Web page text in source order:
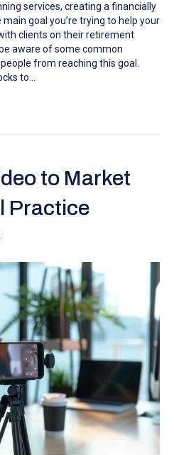
services, creating a financially
goal you’re trying to help your
clients on their retirement
aware of some common
from reaching this goal.
to…
to Market
Practice